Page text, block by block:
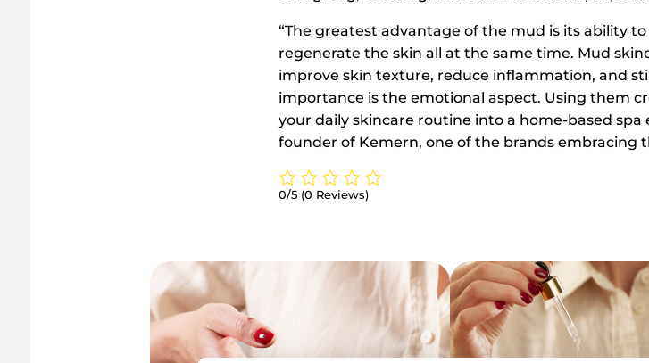
“The greatest advantage of the mud is its ability
regenerate the skin all at the same time. Mud
improve skin texture, reduce inflammation, and
importance is the emotional aspect. Using them
your daily skincare routine into a home-based spa
founder of Kemern, one of the brands embracing
0/5 (0 Reviews)